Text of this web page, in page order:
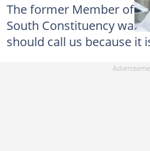
The former Member of
South Constituency
should call us because it